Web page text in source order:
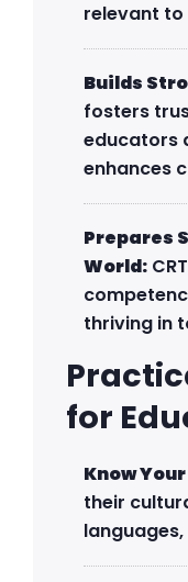
relevant to
Builds
fosters
educators
enhances
Prepares
World:
thriving in
for
Know
their